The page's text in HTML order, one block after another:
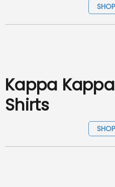
Kappa
Shirts